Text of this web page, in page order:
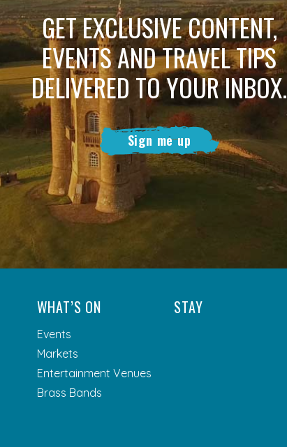
GET EXCLUSIVE CONTENT,
EVENTS AND TRAVEL TIPS
DELIVERED TO YOUR INBOX.
Sign me up
WHAT’S ON
Events
Markets
Entertainment Venues
Brass Bands
STAY